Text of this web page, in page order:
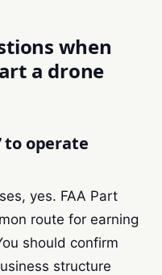
when
a drone
to operate
yes. FAA Part
route for earning
should confirm
structure